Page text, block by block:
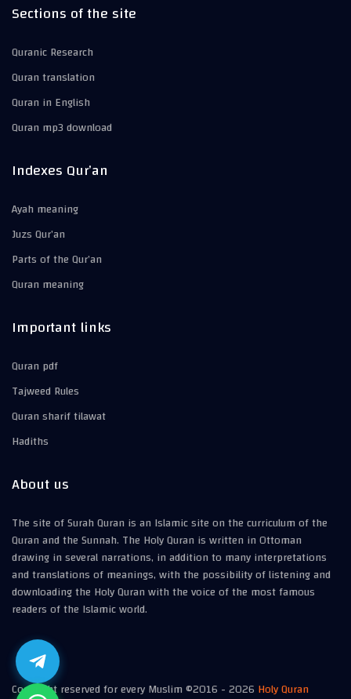
Sections of the site
Quranic Research
Quran translation
Quran in English
Quran mp3 download
Indexes Qur’an
Ayah meaning
Juzs Qur’an
Parts of the Qur’an
Quran meaning
Important links
Quran pdf
Tajweed Rules
Quran sharif tilawat
Hadiths
About us
The site of Surah Quran is an Islamic site on the curriculum of the
Quran and the Sunnah. The Holy Quran is written in Ottoman
drawing in several narrations, in addition to many interpretations
and translations of meanings, with the possibility of listening and
downloading the Holy Quran with the voice of the most famous
readers of the Islamic world.
Copyright reserved for every Muslim ©2016 -2026 Holy Quran